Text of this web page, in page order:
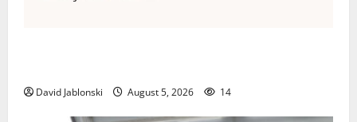
David Jablonski August 5, 2026 14